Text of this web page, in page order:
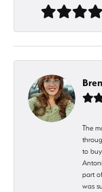
The
to
part
was